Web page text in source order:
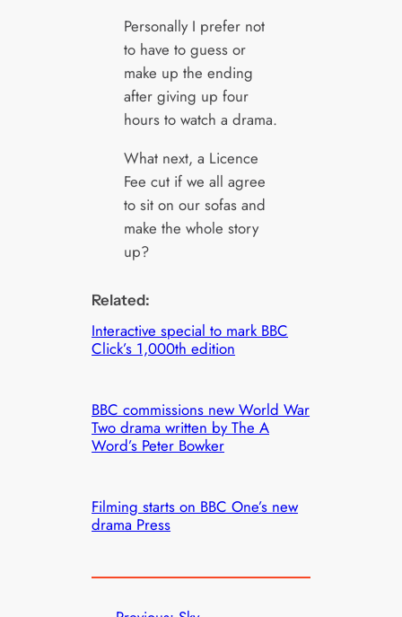
Personally I prefer not
to have to guess or
make up the ending
after giving up four
hours to watch a drama.
What next, a Licence
Fee cut if we all agree
to sit on our sofas and
make the whole story
up?
Related:
Interactive special to mark BBC
Click’s 1,000th edition
BBC commissions new World War
Two drama written by The A
Word’s Peter Bowker
Filming starts on BBC One’s new
drama Press